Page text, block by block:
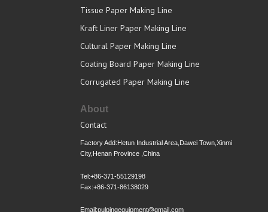
Tissue Paper Making Line
Kraft Liner Paper Making Line
Cultural Paper Making Line
Coating Board Paper Making Line
Corrugated Paper Making Line
About
Contact
Factory Add:Hetun Industrial Area,Dawei Town,Xinmi
City,Henan Province ,China
Tel:+86-371-55129198
Fax:+86-371-86138029
Email:pulpingequipment@gmail.com